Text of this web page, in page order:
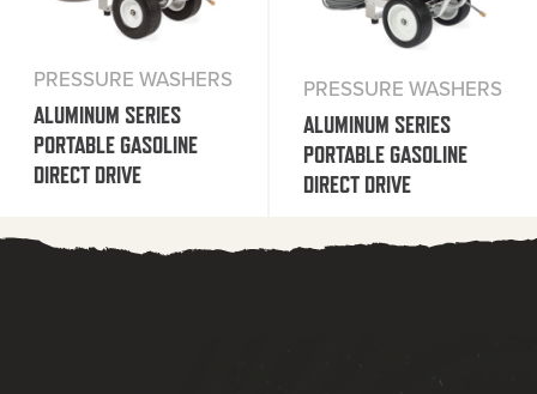
PRESSURE WASHERS
ALUMINUM SERIES
PORTABLE GASOLINE
DIRECT DRIVE
PRESSURE WASHERS
ALUMINUM SERIES
PORTABLE GASOLINE
DIRECT DRIVE